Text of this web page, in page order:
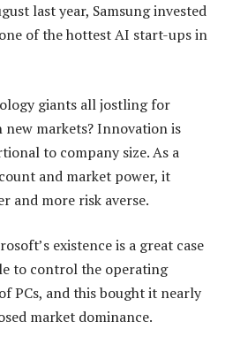
last year, Samsung invested
of the hottest AI start-ups in
giants all jostling for
new markets? Innovation is
to company size. As a
and market power, it
and more risk averse.
existence is a great case
to control the operating
PCs, and this bought it nearly
market dominance.